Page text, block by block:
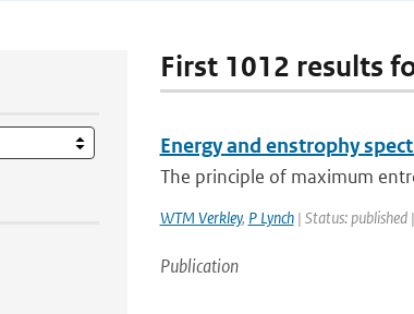
First 1012 results
Energy and enstrophy
The principle of maximum
WTM Verkley, P Lynch| Status: published
Publication